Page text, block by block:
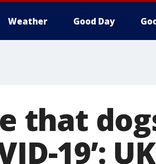
Weather Good Day
that
19’: